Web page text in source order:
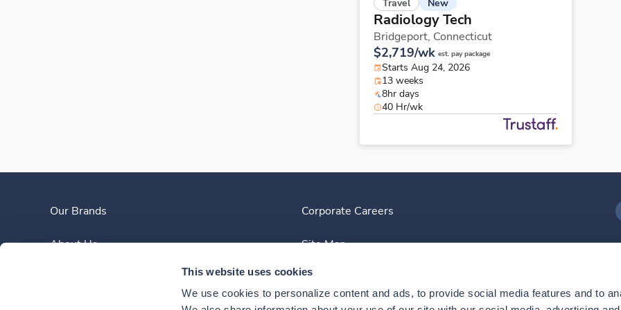
This website uses cookies
We use cookies to personalize content and ads, to provide social media features and to
Travel New
Radiology Tech
Bridgeport, Connecticut
$2,719/wk est. pay package
Starts Aug 24, 2026
13 weeks
8hr days
40 Hr/wk
Our Brands
About Us
Corporate Careers
Site Map